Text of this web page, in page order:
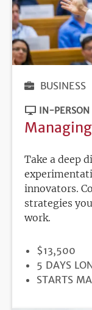
BUSINESS
IN-PERSON
Take a deep
innovators.
strategies
work.
PRICE
$13,500
5 DAYS
STARTS